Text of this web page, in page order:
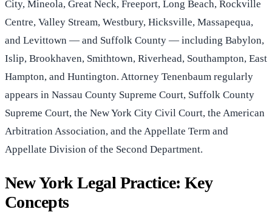
City, Mineola, Great Neck, Freeport, Long Beach, Rockville
Centre, Valley Stream, Westbury, Hicksville, Massapequa,
and Levittown — and Suffolk County — including Babylon,
Islip, Brookhaven, Smithtown, Riverhead, Southampton, East
Hampton, and Huntington. Attorney Tenenbaum regularly
appears in Nassau County Supreme Court, Suffolk County
Supreme Court, the New York City Civil Court, the American
Arbitration Association, and the Appellate Term and
Appellate Division of the Second Department.
New York Legal Practice: Key
Concepts